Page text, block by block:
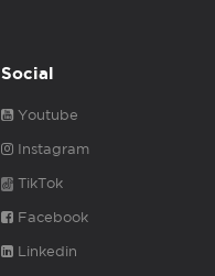
Social
Youtube
Instagram
TikTok
Facebook
Linkedin